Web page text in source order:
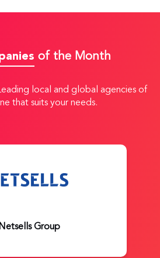
of the Month
local and global agencies of
that suits your needs.
Netsells Group